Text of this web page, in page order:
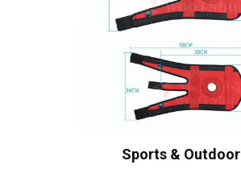
Sports & Outdoor